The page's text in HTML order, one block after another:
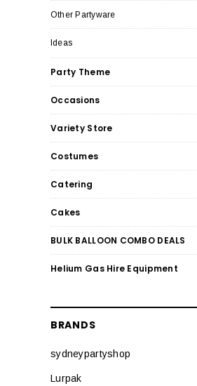
Other Partyware
Ideas
Party Theme
Occasions
Variety Store
Costumes
Catering
Cakes
BULK BALLOON COMBO DEALS
Helium Gas Hire Equipment
BRANDS
sydneypartyshop
Lurpak